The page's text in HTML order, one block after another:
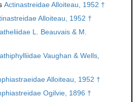
Actinastreidae Alloiteau, 1952 †
Alloiteau, 1952 †
L. Beauvais & M.
Vaughan & Wells,
Alloiteau, 1952 †
Ogilvie, 1896 †